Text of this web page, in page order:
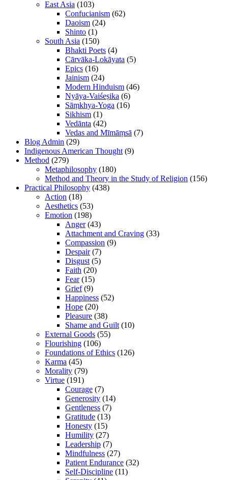
East Asia (103)
Confucianism (62)
Daoism (24)
Shinto (1)
South Asia (150)
Bhakti Poets (4)
Cārvāka-Lokāyata (5)
Epics (16)
Jainism (24)
Modern Hinduism (46)
Nyāya-Vaiśeṣika (6)
Sāṃkhya-Yoga (16)
Sikhism (1)
Vedānta (42)
Vedas and Mīmāṃsā (7)
Blog Admin (29)
Indigenous American Thought (9)
Method (279)
Metaphilosophy (180)
Method and Theory in the Study of Religion (156)
Practical Philosophy (438)
Action (18)
Aesthetics (53)
Emotion (198)
Anger(43)
Attachment and Craving (33)
Compassion (9)
Despair(7)
Disgust (5)
Faith (20)
Fear(15)
Grief(9)
Happiness (52)
Hope (20)
Pleasure (38)
Shame and Guilt (10)
External Goods (55)
Flourishing (106)
Foundations of Ethics (126)
Karma (45)
Morality (79)
Virtue (191)
Courage (7)
Generosity (14)
Gentleness (7)
Gratitude (13)
Honesty (15)
Humility (27)
Leadership (7)
Mindfulness (27)
Patient Endurance (32)
Self-Discipline (11)